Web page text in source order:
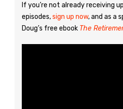
If you’re not already receiving
episodes,sign up now, and as a
Doug’s free ebook The